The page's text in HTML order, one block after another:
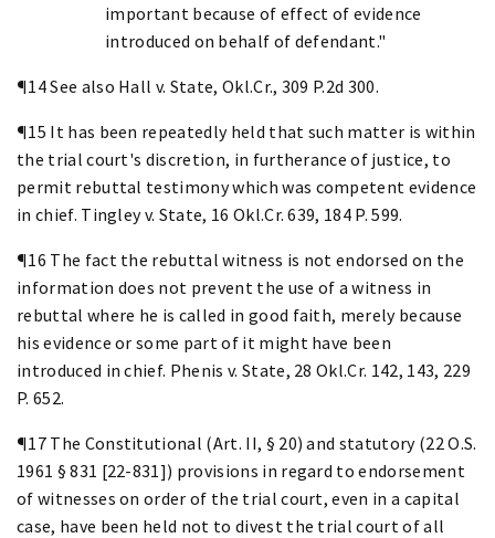
important because of effect of evidence
introduced on behalf of defendant."
¶14 See also Hall v. State, Okl.Cr., 309 P.2d 300.
¶15 It has been repeatedly held that such matter is within
the trial court's discretion, in furtherance of justice, to
permit rebuttal testimony which was competent evidence
in chief. Tingley v. State, 16 Okl.Cr. 639, 184 P. 599.
¶16 The fact the rebuttal witness is not endorsed on the
information does not prevent the use of a witness in
rebuttal where he is called in good faith, merely because
his evidence or some part of it might have been
introduced in chief. Phenis v. State, 28 Okl.Cr. 142, 143, 229
P. 652.
¶17 The Constitutional (Art. II, § 20) and statutory (22 O.S.
1961 § 831 [22-831]) provisions in regard to endorsement
of witnesses on order of the trial court, even in a capital
case, have been held not to divest the trial court of all